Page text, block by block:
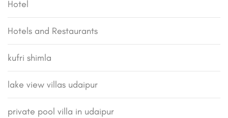
Hotel
Hotels and Restaurants
kufri shimla
lake view villas udaipur
private pool villa in udaipur